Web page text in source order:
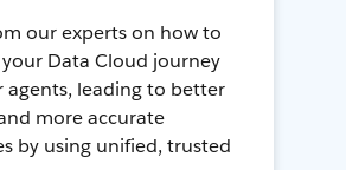
our experts on how to
Data Cloud journey
agents, leading to better
more accurate
by using unified, trusted